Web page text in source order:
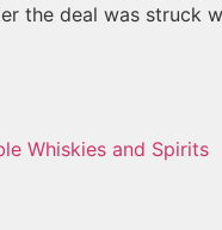
the deal was struck
Whiskies and Spirits